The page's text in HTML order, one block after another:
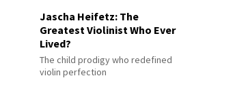
Jascha Heifetz: The
Greatest Violinist Who Ever
Lived?
The child prodigy who redefined
violin perfection